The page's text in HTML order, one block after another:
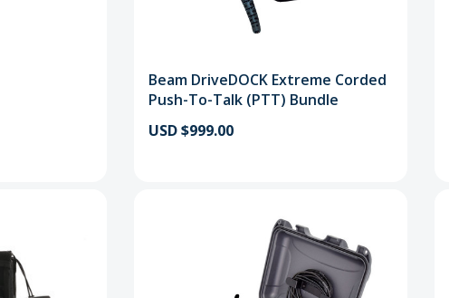
Beam DriveDOCK Extreme Corded
Push-To-Talk (PTT) Bundle
USD $999.00